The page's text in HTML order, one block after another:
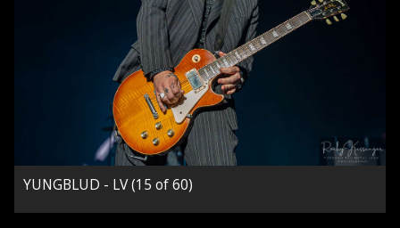
YUNGBLUD - LV (15 of 60)